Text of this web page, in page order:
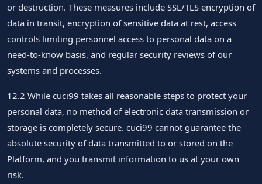
or destruction. These measures include SSL/TLS encryption of
data in transit, encryption of sensitive data at rest, access
controls limiting personnel access to personal data on a
need-to-know basis, and regular security reviews of our
systems and processes.
12.2 While cuci99 takes all reasonable steps to protect your
personal data, no method of electronic data transmission or
storage is completely secure. cuci99 cannot guarantee the
absolute security of data transmitted to or stored on the
Platform, and you transmit information to us at your own
risk.